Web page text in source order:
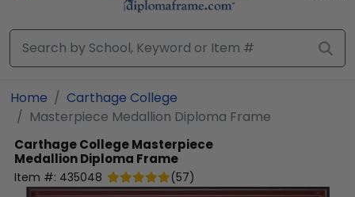
Home
Carthage College
Masterpiece Medallion Diploma Frame
Carthage CollegeMasterpiece
Medallion Diploma Frame
Item #: 435048 (57)